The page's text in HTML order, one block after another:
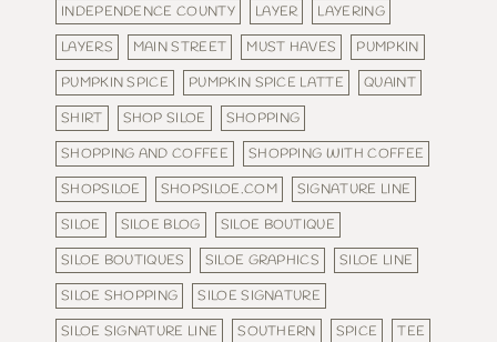
INDEPENDENCE COUNTY
LAYER
LAYERING
LAYERS
MAIN STREET MUST HAVES
PUMPKIN
PUMPKIN SPICE
PUMPKIN SPICE LATTE
QUAINT
SHIRT
SHOP SILOE
SHOPPING
SHOPPING AND COFFEE
SHOPPING WITH COFFEE
SHOPSILOE
SHOPSILOE.COM
SIGNATURE LINE
SILOE
SILOE BLOG
SILOE BOUTIQUE
SILOE BOUTIQUES
SILOE GRAPHICS
SILOE LINE
SILOE SHOPPING
SILOE SIGNATURE
SILOE SIGNATURE LINE
SOUTHERN SPICE
TEE